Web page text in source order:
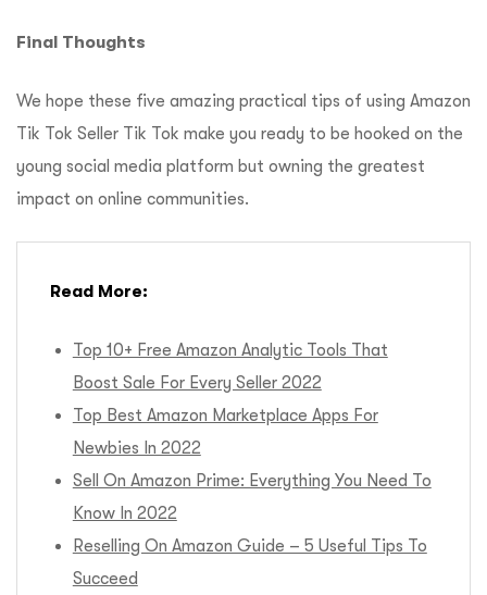
Final Thoughts
We hope these five amazing practical tips of using Amazon
Tik Tok Seller Tik Tok make you ready to be hooked on the
young social media platform but owning the greatest
impact on online communities.
Read More:
Top 10+ Free Amazon Analytic Tools That
Boost Sale For Every Seller 2022
Top Best Amazon Marketplace Apps For
Newbies In 2022
Sell On Amazon Prime: Everything You Need To
Know In 2022
Reselling On Amazon Guide – 5 Useful Tips To
Succeed